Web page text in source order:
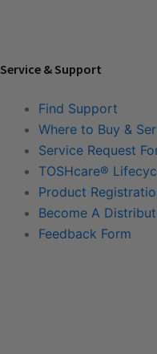
Service & Support
Find Support
Where to Buy &
Service Request
TOSHcare®
Product
Become A
Feedback Form